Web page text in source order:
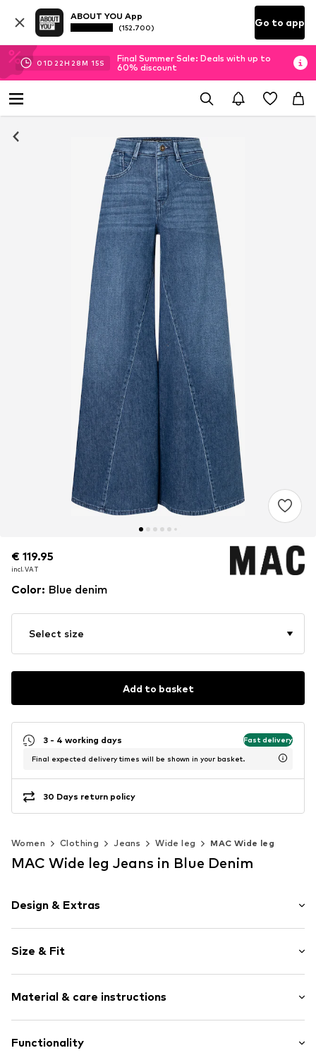
ABOUT YOU App
(152.700) Go to app
01D 22H 28M 15S
Final Summer Sale: Deals with up to
60% discount
€ 119.95
incl. VAT
€ 119.95
incl. VAT
Color: Blue denim
Select size
Add to basket
3 - 4 working days Fast delivery
Final expected delivery times will be shown in your basket.
30 Days return policy
Women Clothing Jeans Wide leg MAC Wide leg
MAC Wide leg Jeans in Blue Denim
Design & Extras
Denim
Blue denim/washed
Fly zipper
Size & Fit
Style fit: Wide leg
Rise: High waist
Size Chart
Material & care instructions
Material: 82% Cotton, 17% Lyocell, 1% Elastane
Functionality